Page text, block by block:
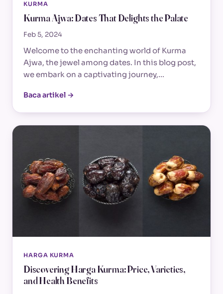
KURMA
Kurma Ajwa: Dates That Delights the Palate
Feb 5, 2024
Welcome to the enchanting world of Kurma
Ajwa, the jewel among dates. In this blog post,
we embark on a captivating journey,…
Baca artikel →
HARGA KURMA
Discovering Harga Kurma: Price, Varieties,
and Health Benefits